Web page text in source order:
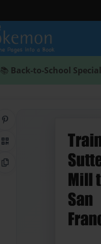
📚 Back-to-School Special
QR Code
Copy Link